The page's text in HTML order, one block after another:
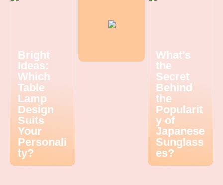
Bright
Ideas:
Which
Table
Lamp
Design
Suits
Your
Personali
ty?
What’s
the
Secret
Behind
the
Popularit
y of
Japanese
Sunglass
es?